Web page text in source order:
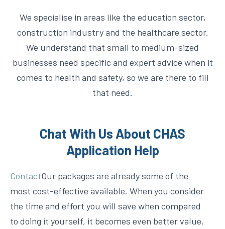
We specialise in areas like the education sector,
construction industry and the healthcare sector.
We understand that small to medium-sized
businesses need specific and expert advice when it
comes to health and safety, so we are there to fill
that need.
Chat With Us About CHAS
Application Help
ContactOur packages are already some of the
most cost-effective available. When you consider
the time and effort you will save when compared
to doing it yourself, it becomes even better value.